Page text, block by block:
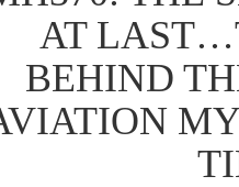
AT
BEHIND